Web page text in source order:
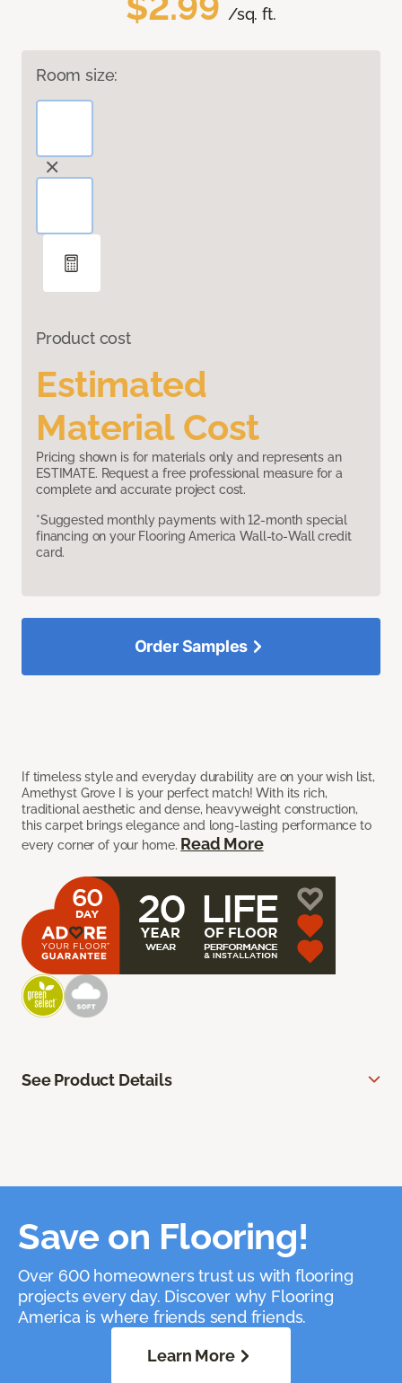
/sq. ft.
Room size:
Product cost
Estimated
Material Cost
Pricing shown is for materials only and represents an
ESTIMATE. Request a free professional measure for a
complete and accurate project cost.
*Suggested monthly payments with 12-month special
financing on your Flooring America Wall-to-Wall credit
card.
If timeless style and everyday durability are on your wish list,
Amethyst Grove I is your perfect match! With its rich,
traditional aesthetic and dense, heavyweight construction,
this carpet brings elegance and long-lasting performance to
every corner of your home. Read More
Order Samples
See Product Details
Save on Flooring!
Over 600 homeowners trust us with flooring
projects every day. Discover why Flooring
America is where friends send friends.
Learn More